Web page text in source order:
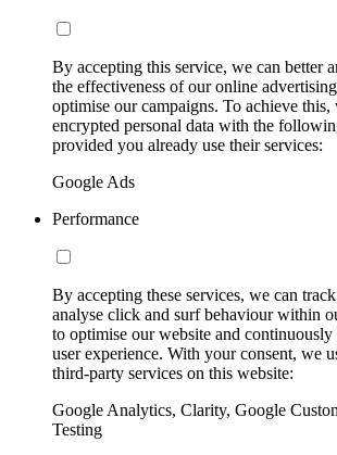
By accepting this service, we can better
the effectiveness of our online
optimise our campaigns. To achieve
encrypted personal data with the
provided you already use their services:
Google Ads
Performance
By accepting these services, we can
analyse click and surf behaviour within
to optimise our website and
user experience. With your consent, we
third-party services on this website:
Google Analytics, Clarity, Google
Testing